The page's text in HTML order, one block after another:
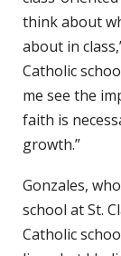
think about
about in
Catholic
me see the
faith is
growth.”
Gonzales,
school at St.
Catholic